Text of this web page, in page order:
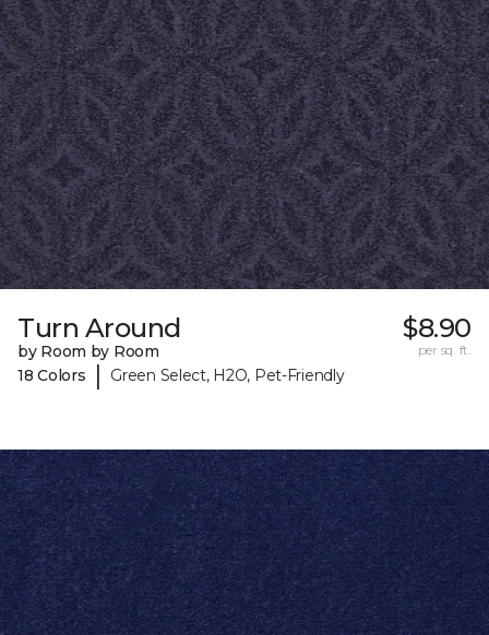
Turn Around
by Room by Room
18 Colors
| Green Select, H2O, Pet-Friendly
$8.90
per sq. ft.